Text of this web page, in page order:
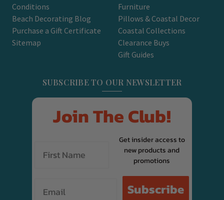
Conditions
Beach Decorating Blog
Purchase a Gift Certificate
Sitemap
Furniture
Pillows & Coastal Decor
Coastal Collections
Clearance Buys
Gift Guides
SUBSCRIBE TO OUR NEWSLETTER
Join The Club!
Get insider access to
new products and
promotions
Subscribe